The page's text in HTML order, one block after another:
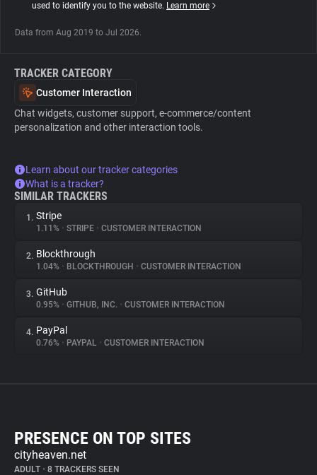
used to identify you to the website. Learn more
Data from Aug 2019 to Jul 2026.
TRACKER CATEGORY
Customer Interaction
Chat widgets, customer support, e-commerce/content
personalization and other interaction tools.
Learn about our tracker categories
What is a tracker?
SIMILAR TRACKERS
1. Stripe
1.11% • STRIPE • CUSTOMER INTERACTION
2. Blockthrough
1.04% • BLOCKTHROUGH • CUSTOMER INTERACTION
3. GitHub
0.95% • GITHUB, INC. • CUSTOMER INTERACTION
4. PayPal
0.76% • PAYPAL • CUSTOMER INTERACTION
PRESENCE ON TOP SITES
cityheaven.net
ADULT • 8 TRACKERS SEEN